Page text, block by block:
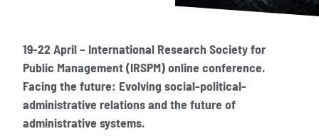
19-22 April – International Research Society for
Public Management (IRSPM) online conference.
Facing the future: Evolving social-political-
administrative relations and the future of
administrative systems.